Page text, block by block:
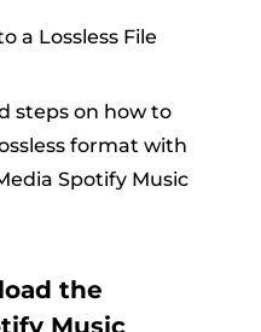
a Lossless File
steps on how to
format with
Spotify Music
the
Music